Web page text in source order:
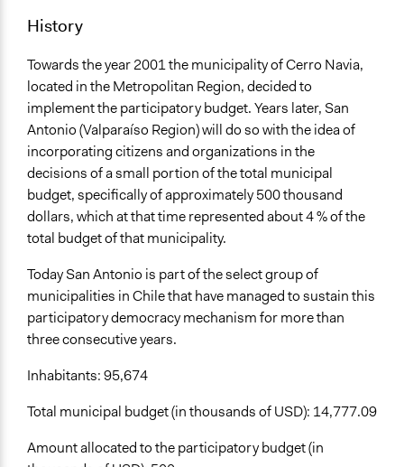
Face-to-Face
Decision Methods
Voting
Communication of Insights & Outcomes
Public Hearings/Meetings
History
Towards the year 2001 the municipality of Cerro Navia,
located in the Metropolitan Region, decided to
implement the participatory budget. Years later, San
Antonio (Valparaíso Region) will do so with the idea of
incorporating citizens and organizations in the
decisions of a small portion of the total municipal
budget, specifically of approximately 500 thousand
dollars, which at that time represented about 4 % of the
total budget of that municipality.
Today San Antonio is part of the select group of
municipalities in Chile that have managed to sustain this
participatory democracy mechanism for more than
three consecutive years.
Inhabitants: 95,674
Total municipal budget (in thousands of USD): 14,777.09
Amount allocated to the participatory budget (in